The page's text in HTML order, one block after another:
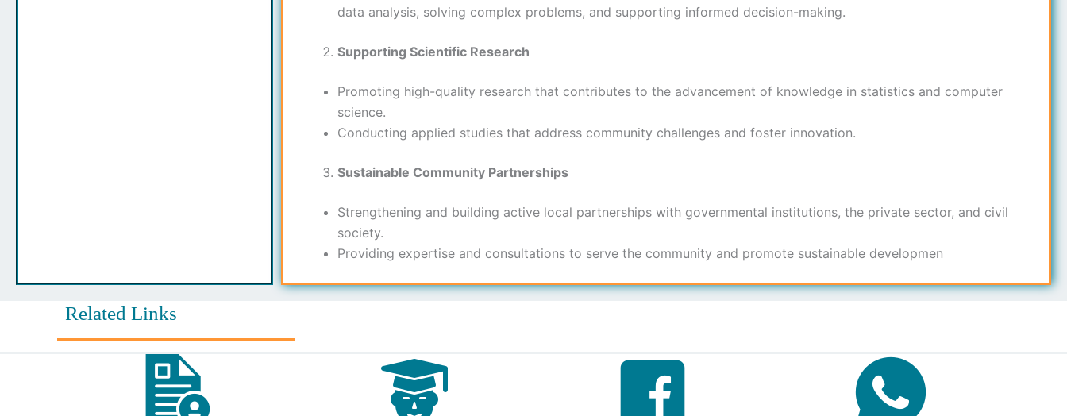
data analysis, solving complex problems, and supporting informed decision-making.
Supporting Scientific Research
Promoting high-quality research that contributes to the advancement of knowledge in statistics and computer
science.
Conducting applied studies that address community challenges and foster innovation.
Sustainable Community Partnerships
Strengthening and building active local partnerships with governmental institutions, the private sector, and civil
society.
Providing expertise and consultations to serve the community and promote sustainable developmen
Related Links